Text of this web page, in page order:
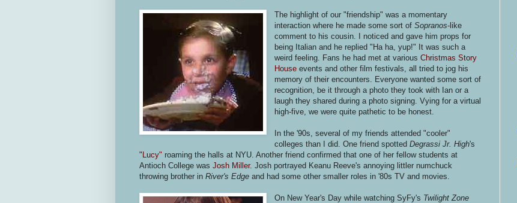
The highlight of our "friendship" was a momentary
interaction where he made some sort ofSopranos-like
comment to his cousin. I noticed and gave him props for
being Italian and he replied "Ha ha, yup!" It was such a
weird feeling. Fans he had met at variousChristmas Story
Houseevents and other film festivals, all tried to jog his
memory of their encounters. Everyone wanted some sort of
recognition, be it through a photo they took with Ian or a
laugh they shared during a photo signing. Vying for a virtual
high-five, we were quite pathetic to be honest.
In the '90s, several of my friends attended "cooler"
colleges than I did. One friend spottedDegrassi Jr. High's
"Lucy" roaming the halls at NYU. Another friend confirmed that one of her fellow students at
Antioch College was Josh Miller. Josh portrayed Keanu Reeve's annoying littler numchuck
throwing brother in River's Edge and had some other smaller roles in '80s TV and movies.
On New Year's Day while watching SyFy's Twilight Zone